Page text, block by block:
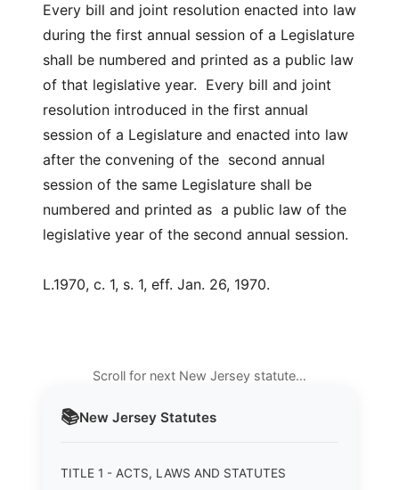
📚New Jersey Statutes
TITLE 1 - ACTS, LAWS AND STATUTES
Every bill and joint resolution enacted into law
during the first annual session of a Legislature
shall be numbered and printed as a public law
of that legislative year. Every bill and joint
resolution introduced in the first annual
session of a Legislature and enacted into law
after the convening of the second annual
session of the same Legislature shall be
numbered and printed as a public law of the
legislative year of the second annual session.
L.1970, c. 1, s. 1, eff. Jan. 26, 1970.
Scroll for next New Jersey statute…